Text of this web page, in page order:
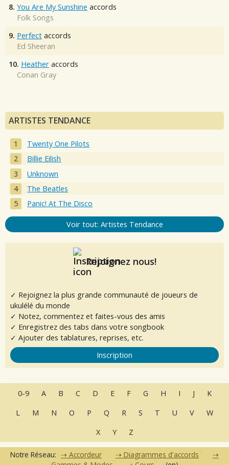
8. You Are My Sunshine accords
Folk Songs
9. Perfect accords
Ed Sheeran
10. Heather accords
Conan Gray
ARTISTES TENDANCE
Twenty One Pilots
Billie Eilish
Unknown
The Beatles
Panic! At The Disco
Voir tout: Artistes Tendance
Rejoignez nous!
✓ Rejoignez la plus grande communauté de joueurs de
ukulélé du monde
✓ Notez, commentez et faites-vous des amis
✓ Enregistrez des tabs dans votre songbook
✓ Ajouter des tablatures, reprises, etc.
Inscription
0-9 A B C D E F G H I J
K
L
M N O P Q R S T U V
W
X
Y Z
Notre Réseau: Accordeur
Diagrammes d'accords